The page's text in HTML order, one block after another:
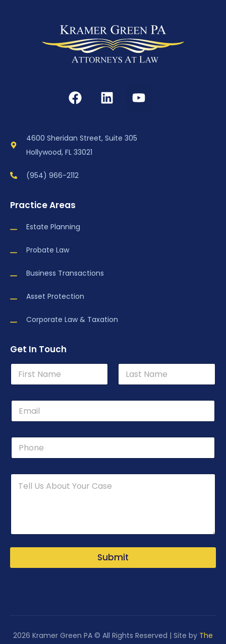
4600 Sheridan Street, Suite 305
Hollywood, FL 33021
(954) 966-2112
Practice Areas
Estate Planning
Probate Law
Business Transactions
Asset Protection
Corporate Law & Taxation
Get In Touch
N
m
e
a
e
t
P
o
Submit
2026 Kramer Green PA © All Rights Reserved | Site by The